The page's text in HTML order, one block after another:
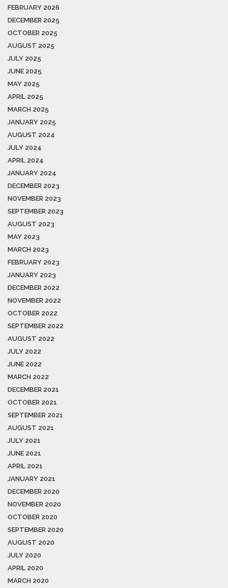
FEBRUARY 2026
DECEMBER 2025
OCTOBER 2025
AUGUST 2025
JULY 2025
JUNE 2025
MAY 2025
APRIL 2025
MARCH 2025
JANUARY 2025
AUGUST 2024
JULY 2024
APRIL 2024
JANUARY 2024
DECEMBER 2023
NOVEMBER 2023
SEPTEMBER 2023
AUGUST 2023
MAY 2023
MARCH 2023
FEBRUARY 2023
JANUARY 2023
DECEMBER 2022
NOVEMBER 2022
OCTOBER 2022
SEPTEMBER 2022
AUGUST 2022
JULY 2022
JUNE 2022
MARCH 2022
DECEMBER 2021
OCTOBER 2021
SEPTEMBER 2021
AUGUST 2021
JULY 2021
JUNE 2021
APRIL 2021
JANUARY 2021
DECEMBER 2020
NOVEMBER 2020
OCTOBER 2020
SEPTEMBER 2020
AUGUST 2020
JULY 2020
APRIL 2020
MARCH 2020